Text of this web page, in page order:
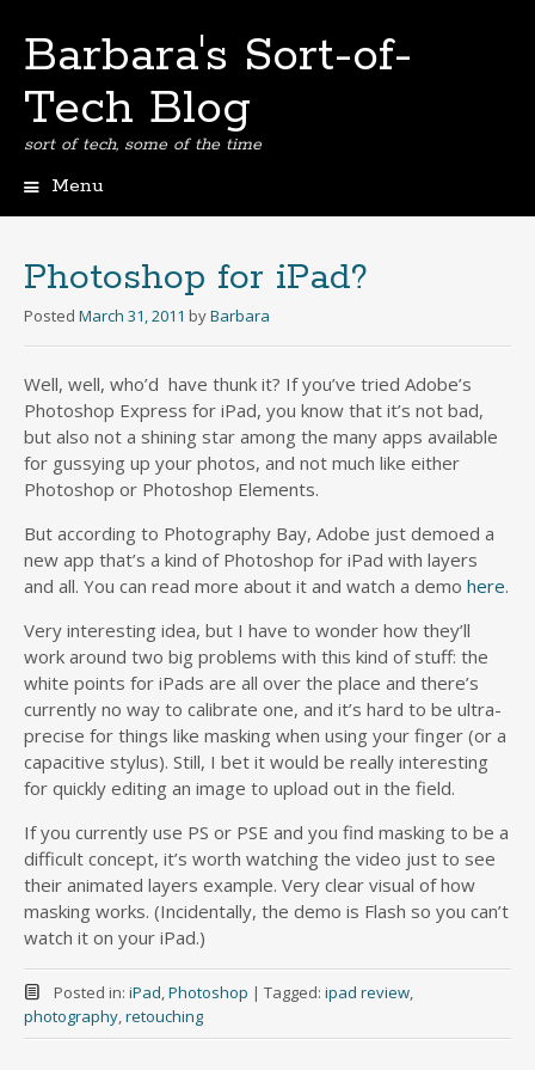
Barbara's Sort-of-
Tech Blog
sort of tech, some of the time
Menu
Photoshop for iPad?
Posted March 31, 2011 byBarbara
Well, well, who’d have thunk it? If you’ve tried Adobe’s
Photoshop Express for iPad, you know that it’s not bad,
but also not a shining star among the many apps available
for gussying up your photos, and not much like either
Photoshop or Photoshop Elements.
But according to Photography Bay, Adobe just demoed a
new app that’s a kind of Photoshop for iPad with layers
and all. You can read more about it and watch a demo here.
Very interesting idea, but I have to wonder how they’ll
work around two big problems with this kind of stuff: the
white points for iPads are all over the place and there’s
currently no way to calibrate one, and it’s hard to be ultra-
precise for things like masking when using your finger (or a
capacitive stylus). Still, I bet it would be really interesting
for quickly editing an image to upload out in the field.
If you currently use PS or PSE and you find masking to be a
difficult concept, it’s worth watching the video just to see
their animated layers example. Very clear visual of how
masking works. (Incidentally, the demo is Flash so you can’t
watch it on your iPad.)
Posted in: iPad,Photoshop | Tagged: ipad review,
photography,retouching